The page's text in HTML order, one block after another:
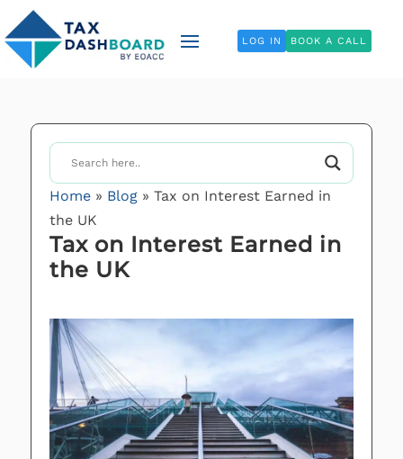
LOG IN BOOK A CALL
Home» Blog» Tax on Interest Earned in
the UK
Tax on Interest Earned in
the UK